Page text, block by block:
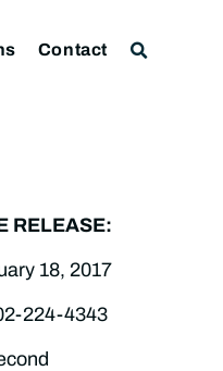
Contact
RELEASE:
18, 2017
224-4343